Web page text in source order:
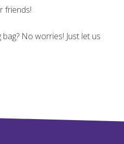
friends!
bag? No worries! Just let us